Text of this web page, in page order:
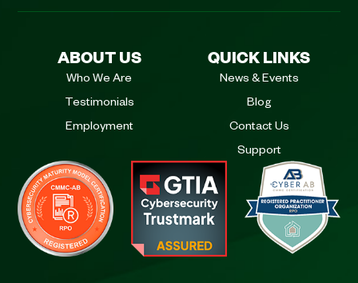
ABOUT US
Who We Are
Testimonials
Employment
QUICK LINKS
News & Events
Blog
Contact Us
Support